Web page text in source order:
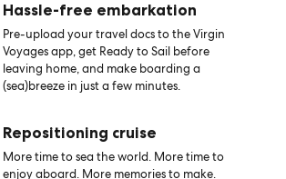
Hassle-free embarkation
Pre-upload your travel docs to the Virgin
Voyages app, get Ready to Sail before
leaving home, and make boarding a
(sea)breeze in just a few minutes.
Repositioning cruise
More time to sea the world. More time to
enjoy aboard. More memories to make.